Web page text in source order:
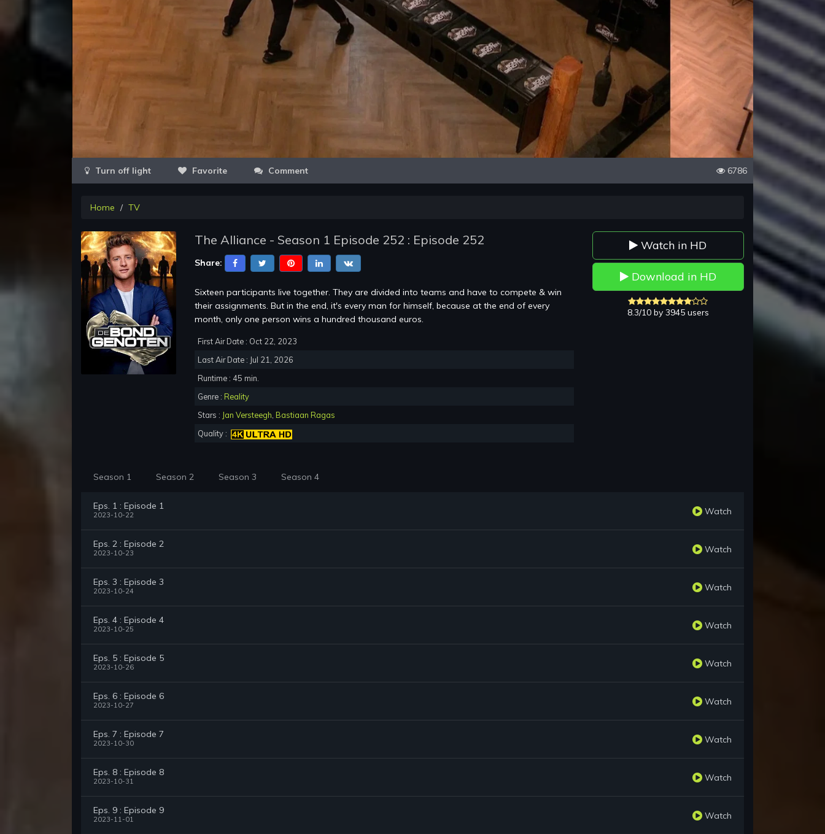
Video
Favorite Comment 6786
Home TV
The Alliance - Season 1 Episode 252 : Episode 252
Share:
Sixteen participants live together. They are divided into teams and have to compete & win
their assignments. But in the end, it's every man for himself, because at the end of every
month, only one person wins a hundred thousand euros.
First Air Date : Oct 22, 2023
Last Air Date : Jul 21, 2026
Runtime : 45 min.
Genre : Reality
Stars : Jan Versteegh, Bastiaan Ragas
Quality :
Watch in HD
Download in HD
8.3/10 by 3945 users
Season 1 Season 2 Season 3 Season 4
Eps. 1 : Episode 1
2023-10-22 Watch
Eps. 2 : Episode 2
2023-10-23 Watch
Eps. 3 : Episode 3
2023-10-24 Watch
Eps. 4 : Episode 4
2023-10-25 Watch
Eps. 5 : Episode 5
2023-10-26 Watch
Eps. 6 : Episode 6
2023-10-27 Watch
Eps. 7 : Episode 7
2023-10-30 Watch
Eps. 8 : Episode 8
2023-10-31 Watch
Eps. 9 : Episode 9
2023-11-01 Watch